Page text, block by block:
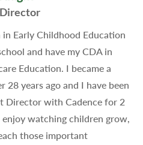
in Early Childhood Education
and have my CDA in
Education. I became a
28 years ago and I have been
Director with Cadence for 2
enjoy watching children grow,
those important